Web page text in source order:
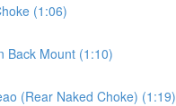
(1:06)
Back Mount (1:10)
(Rear Naked Choke) (1:19)